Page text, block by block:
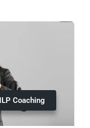
Coaching